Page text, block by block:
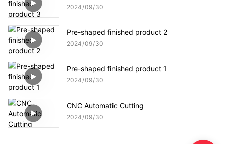
2024 09 30
Pre-shaped finished product 2
2024 09 30
Pre-shaped finished product 1
2024 09 30
CNC Automatic Cutting
2024 09 30